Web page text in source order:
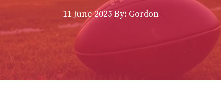
11 June 2025 By: Gordon